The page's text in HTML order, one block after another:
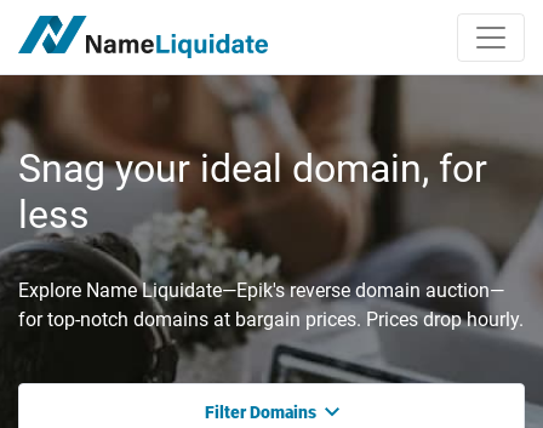
Snag your ideal domain, for
less
Explore Name Liquidate—Epik's reverse domain auction—
for top-notch domains at bargain prices. Prices drop hourly.
Filter Domains